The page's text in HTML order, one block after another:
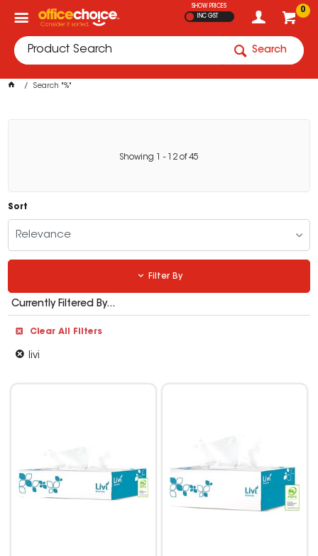
0
SHOW PRICES
INC GST
Search
Search "%"
Showing - 12 of45
Sort
Relevance
Filter By
Currently Filtered By...
Clear All Filters
livi